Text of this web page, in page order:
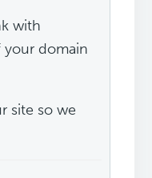
with
your domain
site so we